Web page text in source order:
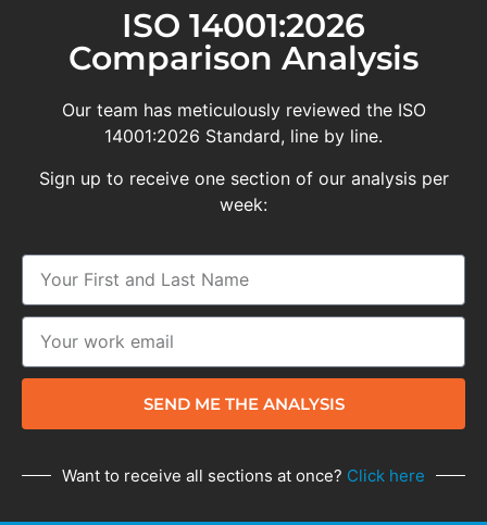
ISO 14001:2026
Comparison Analysis
Our team has meticulously reviewed the ISO
14001:2026 Standard, line by line.
Sign up to receive one section of our analysis per
week:
SEND ME THE ANALYSIS
Want to receive all sections at once? Click here